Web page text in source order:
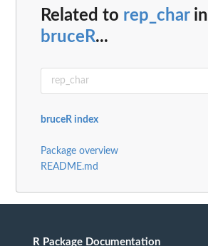
Related to rep_charin
bruceR...
bruceR index
Package overview
README.md
R Package Documentation